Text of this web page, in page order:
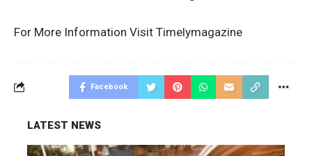
For More Information Visit Timelymagazine
Facebook
LATEST NEWS